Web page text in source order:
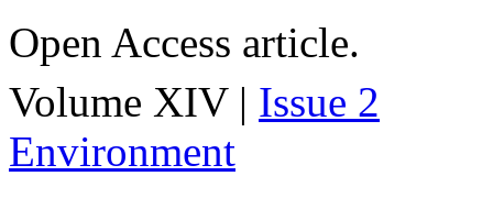
Open Access article.
Volume XIV | Issue 2
Environment